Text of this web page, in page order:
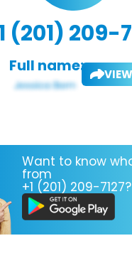
(201) 209-
Full name: VIEW
Want to know
from
+1 (201) 209-7127?